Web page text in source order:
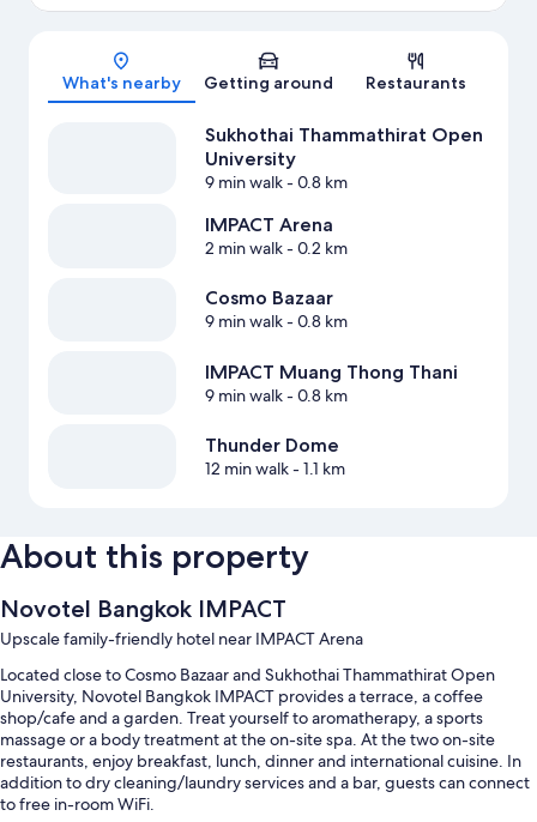
What's nearby Getting around Restaurants
Sukhothai Thammathirat Open
University
9 min walk- 0.8 km
IMPACT Arena
2 min walk- 0.2 km
Cosmo Bazaar
9 min walk- 0.8 km
IMPACT Muang Thong Thani
9 min walk- 0.8 km
Thunder Dome
12 min walk- 1.1 km
About this property
Novotel Bangkok IMPACT
Upscale family-friendly hotel near IMPACT Arena
Located close to Cosmo Bazaar and Sukhothai Thammathirat Open
University, Novotel Bangkok IMPACT provides a terrace, a coffee
shop/cafe and a garden. Treat yourself to aromatherapy, a sports
massage or a body treatment at the on-site spa. At the two on-site
restaurants, enjoy breakfast, lunch, dinner and international cuisine. In
addition to dry cleaning/laundry services and a bar, guests can connect
to free in-room WiFi.